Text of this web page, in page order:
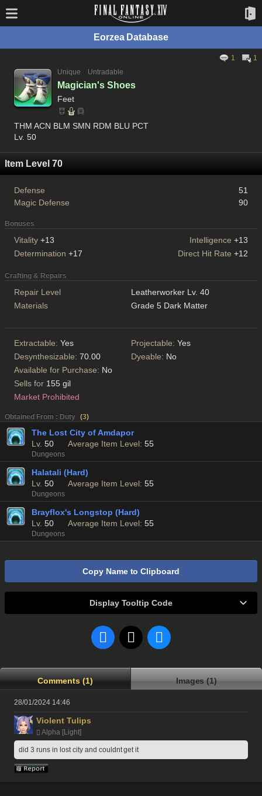
Eorzea Database
1
1
Unique
Untradable
Magician's Shoes
Feet
THM ACN BLM SMN RDM BLU PCT
Lv. 50
Item Level 70
Defense
51
Magic Defense
90
Bonuses
Vitality +13 Intelligence +13
Determination +17 Direct Hit Rate +12
Crafting & Repairs
Repair Level
Leatherworker Lv. 40
Materials
Grade 5 Dark Matter
Extractable: Yes Projectable: Yes
Desynthesizable: 70.00 Dyeable: No
Available for Purchase: No
Sells for 155 gil
Market Prohibited
Obtained From : Duty (3)
The Lost City of Amdapor
Lv. 50 Average Item Level: 55
Dungeons
Halatali (Hard)
Lv. 50 Average Item Level: 55
Dungeons
Brayflox's Longstop (Hard)
Lv. 50 Average Item Level: 55
Dungeons
Copy Name to Clipboard
Display Tooltip Code
Comments (1) Images (1)
28/01/2024 14:46
Violent Tulips
Alpha [Light]
did 3 runs in lost city and couldnt get it